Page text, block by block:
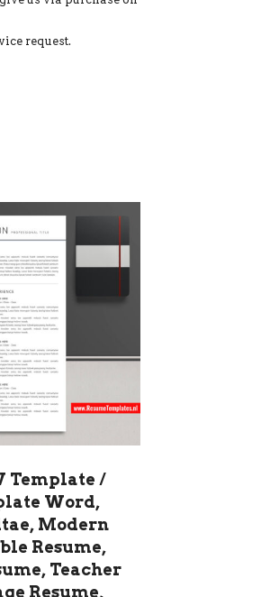
request.
Template /
Word,
Modern
Resume,
Teacher
Resume,